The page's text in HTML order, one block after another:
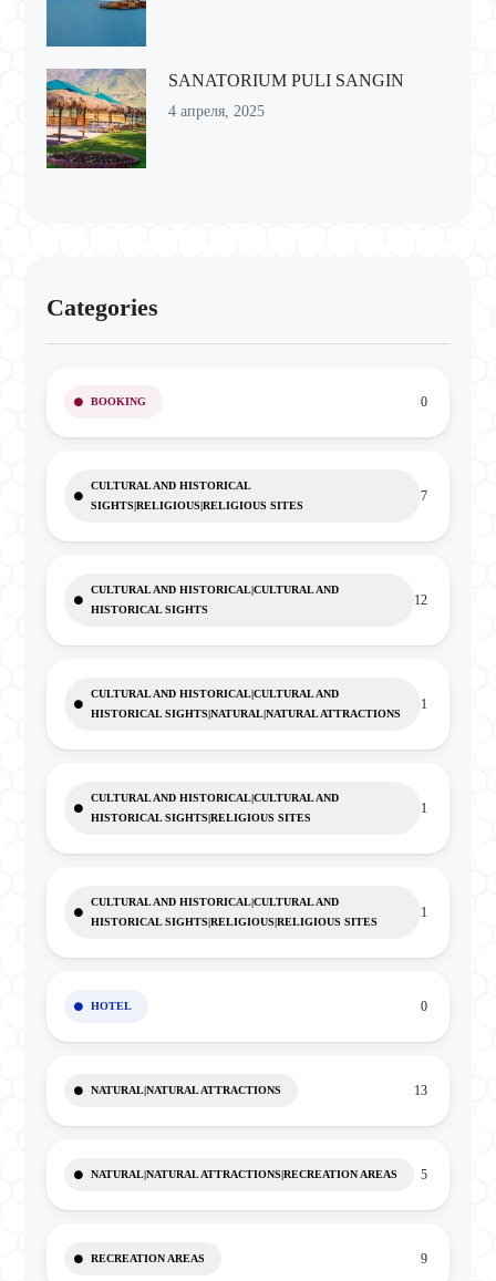
SANATORIUM PULI SANGIN
4 апреля, 2025
Categories
BOOKING 0
CULTURAL AND HISTORICAL
SIGHTS|RELIGIOUS|RELIGIOUS SITES
7
CULTURAL AND HISTORICAL|CULTURAL AND
HISTORICAL SIGHTS
12
CULTURAL AND HISTORICAL|CULTURAL AND
HISTORICAL SIGHTS|NATURAL|NATURAL ATTRACTIONS
1
CULTURAL AND HISTORICAL|CULTURAL AND
HISTORICAL SIGHTS|RELIGIOUS SITES
1
CULTURAL AND HISTORICAL|CULTURAL AND
HISTORICAL SIGHTS|RELIGIOUS|RELIGIOUS SITES
1
HOTEL 0
NATURAL|NATURAL ATTRACTIONS 13
NATURAL|NATURAL ATTRACTIONS|RECREATION AREAS 5
RECREATION AREAS 9